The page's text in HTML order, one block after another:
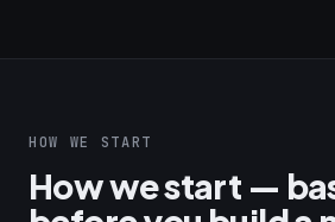
HOW WE START
How we start —